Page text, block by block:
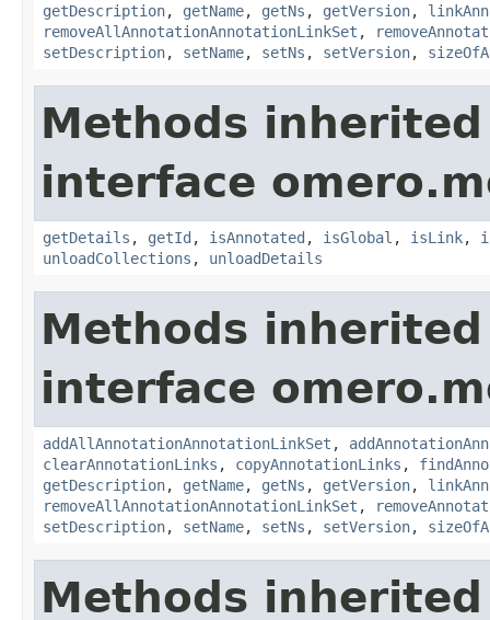
getDescription, getName, getNs , getVersion,
removeAllAnnotationAnnotationLinkSet ,
setDescription, setName, setNs , setVersion,
Methods
interface
getDetails , getId , isAnnotated , isGlobal , isLink,
unloadCollections , unloadDetails
Methods
interface
addAllAnnotationAnnotationLinkSet ,
clearAnnotationLinks , copyAnnotationLinks ,
getDescription, getName, getNs , getVersion,
removeAllAnnotationAnnotationLinkSet ,
setDescription, setName, setNs , setVersion,
Methods